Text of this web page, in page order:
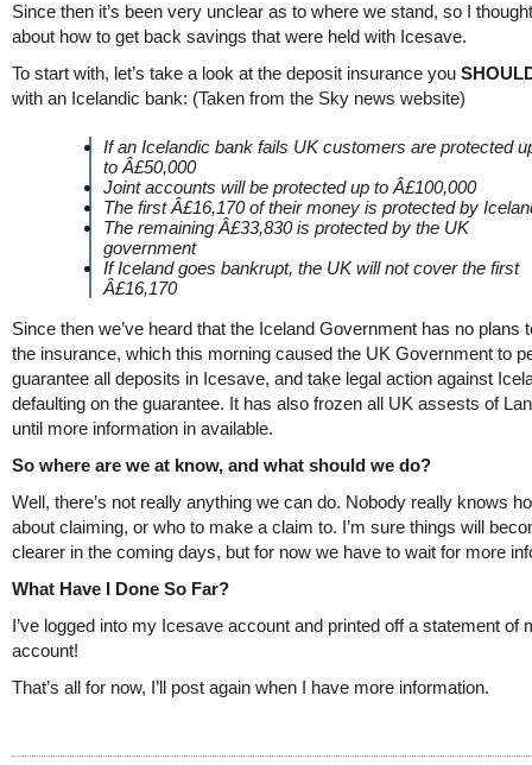
Since then it’s been very unclear as to where we stand, so I thought
about how to get back savings that were held with Icesave.
To start with, let’s take a look at the deposit insurance you
with an Icelandic bank: (Taken from the Sky news website)
If an Icelandic bank fails UK customers are protected
to Â£50,000
Joint accounts will be protected up to Â£100,000
The first Â£16,170 of their money is protected by
The remaining Â£33,830 is protected by the UK
government
If Iceland goes bankrupt, the UK will not cover the first
Â£16,170
Since then we’ve heard that the Iceland Government has no plans
the insurance, which this morning caused the UK Government to
guarantee all deposits in Icesave, and take legal action against
defaulting on the guarantee. It has also frozen all UK assests of
until more information in available.
So where are we at know, and what should we do?
Well, there’s not really anything we can do. Nobody really knows
about claiming, or who to make a claim to. I’m sure things will
clearer in the coming days, but for now we have to wait for more
What Have I Done So Far?
I’ve logged into my Icesave account and printed off a statement of
account!
That’s all for now, I’ll post again when I have more information.